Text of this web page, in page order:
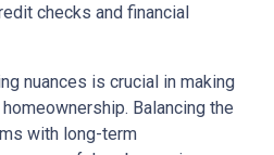
checks and financial
nuances is crucial in making
Balancing the
with long-term